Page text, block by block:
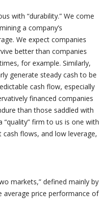
with “durability.” We come
a company’s
We expect companies
better than companies
for example. Similarly,
generate steady cash to be
cash flow, especially
financed companies
than those saddled with
firm to us is one with
flows, and low leverage,
markets,” defined mainly by
average price performance of